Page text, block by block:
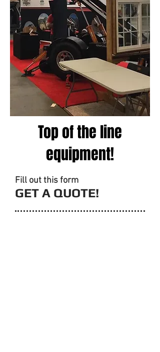
Fill out this form
GET A QUOTE!
Top of the line
equipment!